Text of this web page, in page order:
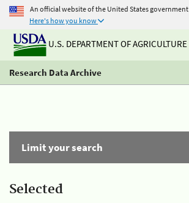
An official website of the United States government
Here's how you know
U.S. DEPARTMENT OF AGRICULTURE
Research Data Archive
Limit your search
Selected